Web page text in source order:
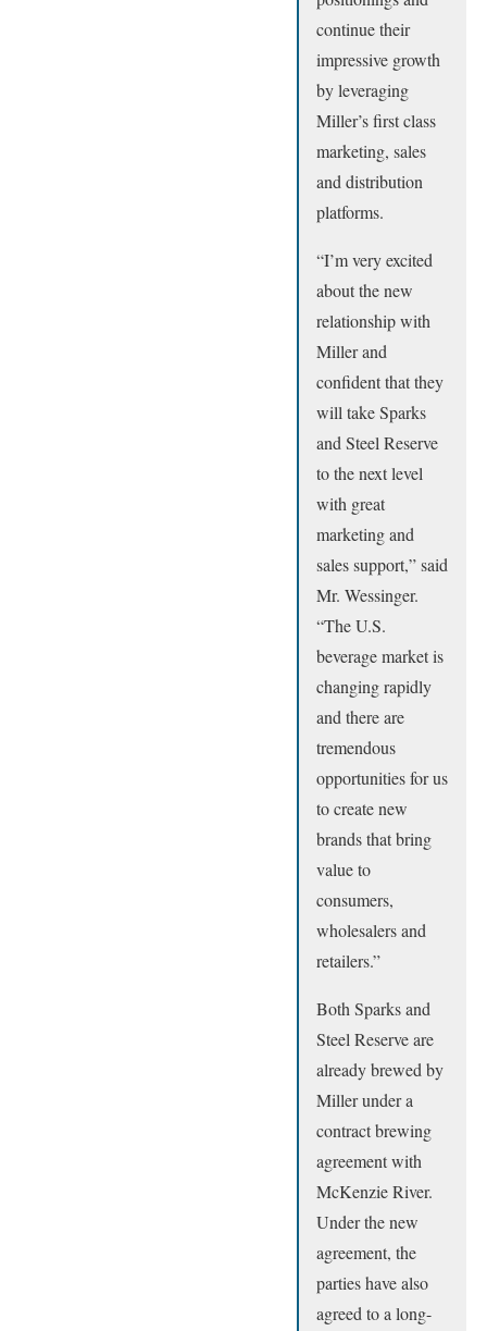
continue their
impressive growth
by leveraging
Miller’s first class
marketing, sales
and distribution
platforms.
“I’m very excited
about the new
relationship with
Miller and
confident that they
will take Sparks
and Steel Reserve
to the next level
with great
marketing and
sales support,” said
Mr. Wessinger.
“The U.S.
beverage market is
changing rapidly
and there are
tremendous
opportunities for us
to create new
brands that bring
value to
consumers,
wholesalers and
retailers.”
Both Sparks and
Steel Reserve are
already brewed by
Miller under a
contract brewing
agreement with
McKenzie River.
Under the new
agreement, the
parties have also
agreed to a long-